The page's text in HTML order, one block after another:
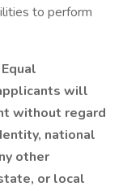
to perform
will
without regard
national
other
or local